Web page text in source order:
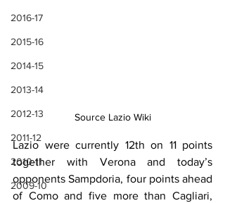
2016-17
2015-16
2014-15
2013-14
2012-13
2011-12
2010-11
2009-10
Source Lazio Wiki
Lazio were currently 12th on 11 points
together with Verona and today’s
opponents Sampdoria, four points ahead
of Como and five more than Cagliari,